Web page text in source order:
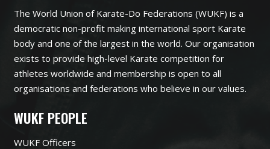
The World Union of Karate-Do Federations (WUKF) is a
democratic non-profit making international sport Karate
body and one of the largest in the world. Our organisation
exists to provide high-level Karate competition for
athletes worldwide and membership is open to all
organisations and federations who believe in our values.
WUKF PEOPLE
WUKF Officers